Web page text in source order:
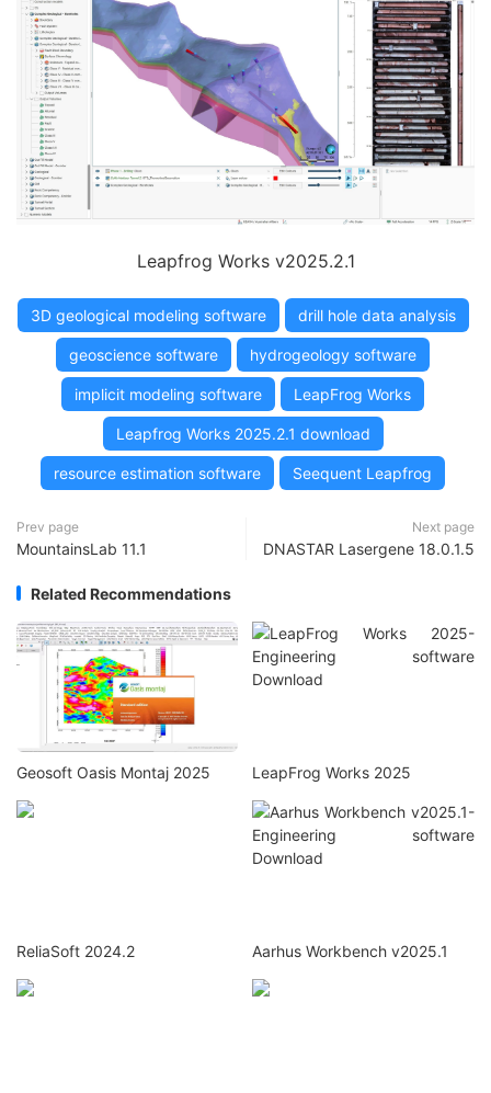
Leapfrog Works v2025.2.1
3D geological modeling software drill hole data analysis
geoscience software hydrogeology software
implicit modeling software LeapFrog Works
Leapfrog Works 2025.2.1 download
resource estimation software Seequent Leapfrog
Prev page
MountainsLab 11.1
Next page
DNASTAR Lasergene 18.0.1.5
Related Recommendations
Geosoft Oasis Montaj 2025 LeapFrog Works 2025
ReliaSoft 2024.2 Aarhus Workbench v2025.1